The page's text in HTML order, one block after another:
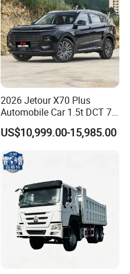
2026 Jetour X70 Plus
Automobile Car 1.5t DCT 7-
Seater Luxurious Edition
Used Car Gasoline Second
US$10,999.00-15,985.00